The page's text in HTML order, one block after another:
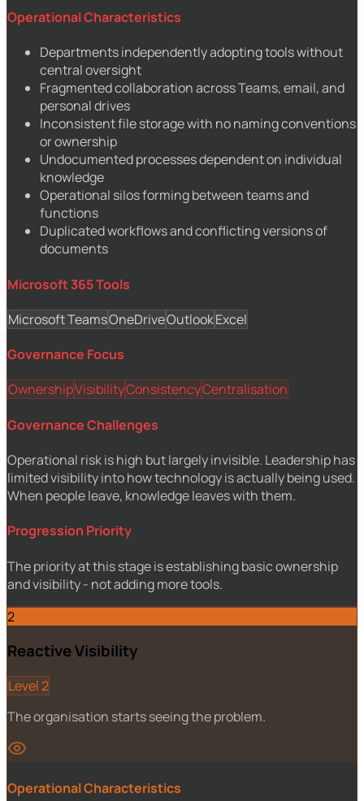
Operational Characteristics
Departments independently adopting tools without
central oversight
Fragmented collaboration across Teams, email, and
personal drives
Inconsistent file storage with no naming conventions
or ownership
Undocumented processes dependent on individual
knowledge
Operational silos forming between teams and
functions
Duplicated workflows and conflicting versions of
documents
Microsoft 365 Tools
Microsoft TeamsOneDriveOutlookExcel
Governance Focus
OwnershipVisibilityConsistencyCentralisation
Governance Challenges
Operational risk is high but largely invisible. Leadership has
limited visibility into how technology is actually being used.
When people leave, knowledge leaves with them.
Progression Priority
The priority at this stage is establishing basic ownership
and visibility - not adding more tools.
2
Reactive Visibility
Level 2
The organisation starts seeing the problem.
Operational Characteristics